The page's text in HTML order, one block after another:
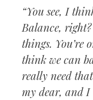
“You see, I
Balance,
things. You’re
think we can
really need
my dear, and I